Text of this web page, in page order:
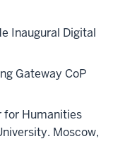
Inaugural Digital
Gateway CoP
for Humanities
Moscow,